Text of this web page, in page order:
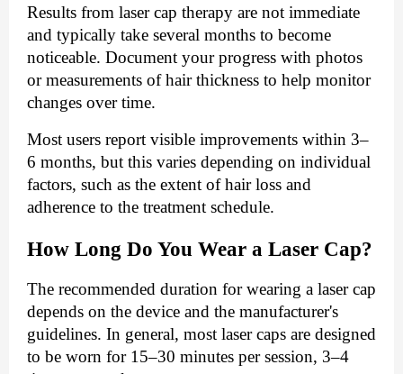
Results from laser cap therapy are not immediate
and typically take several months to become
noticeable. Document your progress with photos
or measurements of hair thickness to help monitor
changes over time.
Most users report visible improvements within 3–
6 months, but this varies depending on individual
factors, such as the extent of hair loss and
adherence to the treatment schedule.
How Long Do You Wear a Laser Cap?
The recommended duration for wearing a laser cap
depends on the device and the manufacturer's
guidelines. In general, most laser caps are designed
to be worn for 15–30 minutes per session, 3–4